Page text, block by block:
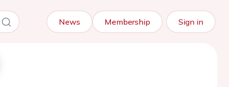
News Membership Sign in